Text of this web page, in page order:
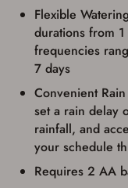
Flexible
durations from
frequencies
7 days
Convenient
set a rain delay
rainfall, and
your schedule
Requires 2 AA
and